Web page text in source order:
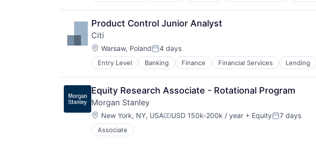
Product Control Junior Analyst
Citi
Location:
Warsaw, PolandPosted:
4 days
Entry Level Banking Finance Financial Services Lending
Equity Research Associate - Rotational Program
Morgan Stanley
Location:
New York, NY, USACompensation:
USD 150k-200k / year + EquityPosted:
7 days
Associate